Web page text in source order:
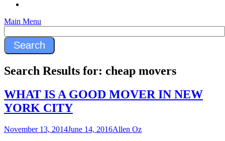
Main Menu
Search Results for: cheap movers
WHAT IS A GOOD MOVER IN NEW
YORK CITY
November 13, 2014June 14, 2016Allen Oz